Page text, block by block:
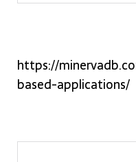
https://
based-applications/